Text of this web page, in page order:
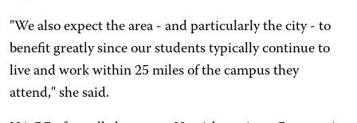
"We also expect the area - and particularly the city - to
benefit greatly since our students typically continue to
live and work within 25 miles of the campus they
attend," she said.